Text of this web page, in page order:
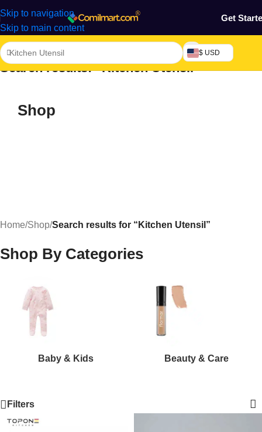
Skip to navigation
Skip to main content
Get
$ USD
Search results: “Kitchen Utensil”
Shop
Home/Shop/Search results for “Kitchen Utensil”
Shop By Categories
Baby & Kids Beauty & Care
Filters